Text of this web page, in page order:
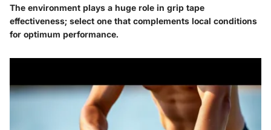
The environment plays a huge role in grip tape
effectiveness; select one that complements local conditions
for optimum performance.